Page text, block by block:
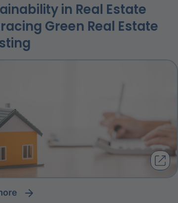
in Real Estate
Green Real Estate